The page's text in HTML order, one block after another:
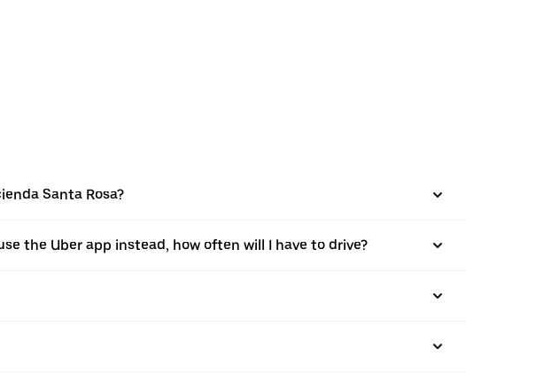
Santa Rosa?
the Uber app instead, how often will I have to drive?